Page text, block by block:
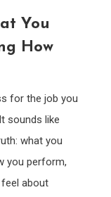
You
How
for the job you
sounds like
what you
you perform,
about